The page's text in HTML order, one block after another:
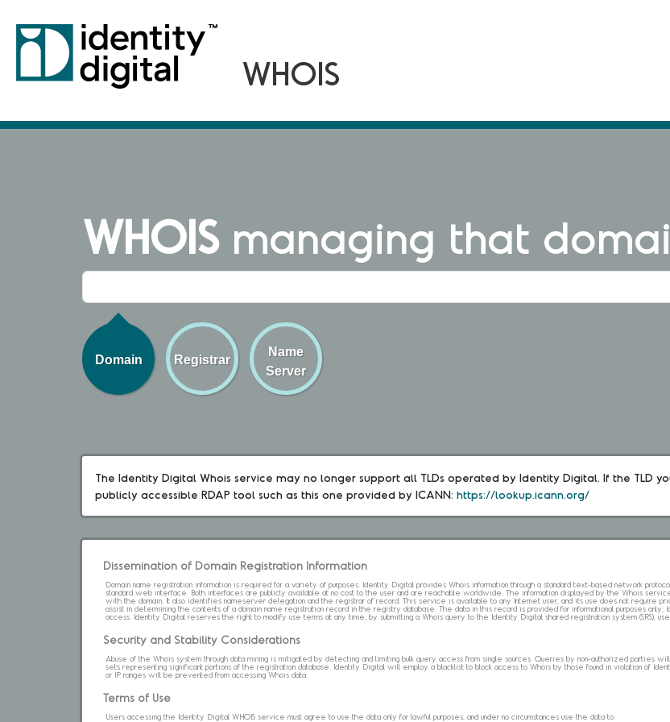
WHOISmanaging that
Domain Registrar
Name
Server
The Identity Digital Whois service may no longer support all TLDs operated by Identity Digital. If the TLD
publicly accessible RDAP tool such as this one provided by ICANN: https://lookup.icann.org/
Dissemination of Domain Registration Information
Domain name registration information is required for a variety of purposes. Identity Digital provides Whois information through a standard text-based network
standard web interface. Both interfaces are publicly available at no cost to the user and are reachable worldwide. The information displayed by the Whois
with the domain. It also identifies nameserver delegation and the registrar of record. This service is available to any Internet user, and its use does not require
assist in determining the contents of a domain name registration record in the registry database. The data in this record is provided for informational purposes
access. Identity Digital reserves the right to modify use terms at any time; by submitting a Whois query to the Identity Digital shared registration system (SRS),
Security and Stability Considerations
Abuse of the Whois system through data mining is mitigated by detecting and limiting bulk query access from single sources. Queries by non-authorized parties
sets representing significant portions of the registration database. Identity Digital will employ a blacklist to block access to Whois by those found in violation of
or IP ranges will be prevented from accessing Whois data.
Terms of Use
Users accessing the Identity Digital WHOIS service must agree to use the data only for lawful purposes, and under no circumstances use the data to: